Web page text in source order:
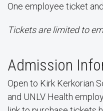
One employee ticket
Tickets are limited to
Admission
Open to Kirk Kerkorian
and UNLV Health